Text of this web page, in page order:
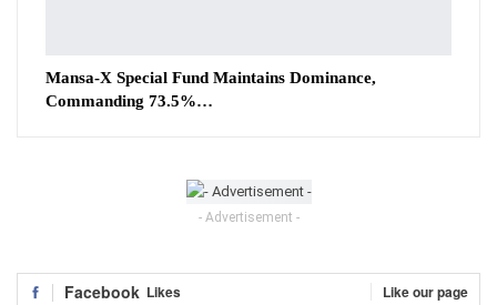
Mansa-X Special Fund Maintains Dominance,
Commanding 73.5%…
- Advertisement -
Facebook Likes Like our page